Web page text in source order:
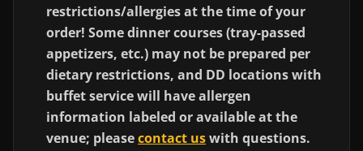
restrictions/allergies at the time of your
order! Some dinner courses (tray-passed
appetizers, etc.) may not be prepared per
dietary restrictions, and DD locations with
buffet service will have allergen
information labeled or available at the
venue; pleasecontact uswith questions.